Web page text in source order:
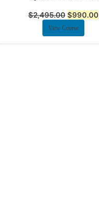
$2,495.00 $990.00
View Course